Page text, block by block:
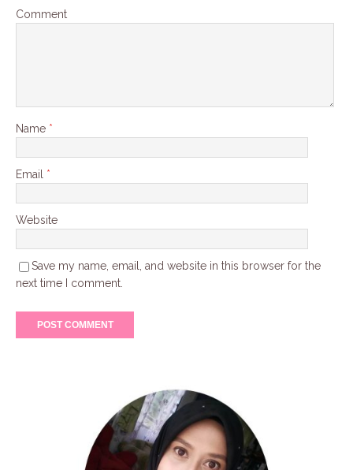
Comment
Name *
Email *
Website
Save my name, email, and website in this browser for the
next time I comment.